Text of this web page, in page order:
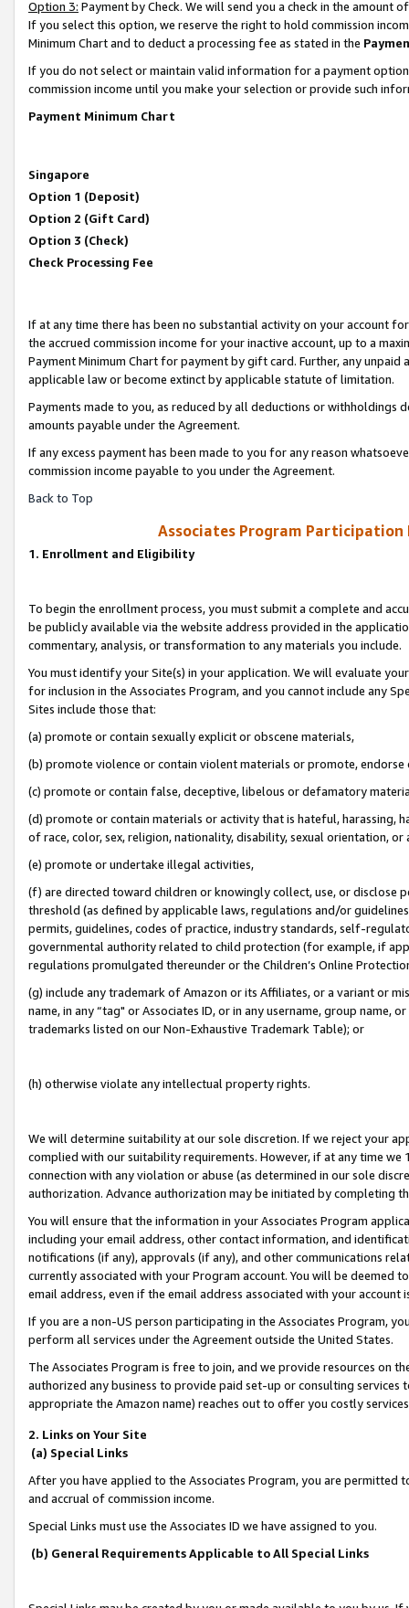
Option 3: Payment by Check. We will send you a check in the amount
If you select this option, we reserve the right to hold commission
Minimum Chart and to deduct a processing fee as stated in the
If you do not select or maintain valid information for a payment
commission income until you make your selection or provide such
Payment Minimum Chart
Singapore
Option 1 (Deposit)
Option 2 (Gift Card)
Option 3 (Check)
Check Processing Fee
If at any time there has been no substantial activity on your account
the accrued commission income for your inactive account, up to a
Payment Minimum Chart for payment by gift card. Further, any
applicable law or become extinct by applicable statute of limitation.
Payments made to you, as reduced by all deductions or
amounts payable under the Agreement.
If any excess payment has been made to you for any reason
commission income payable to you under the Agreement.
Back to Top
Associates Program
1. Enrollment and Eligibility
To begin the enrollment process, you must submit a complete and
be publicly available via the website address provided in the
commentary, analysis, or transformation to any materials you include.
You must identify your Site(s) in your application. We will evaluate
for inclusion in the Associates Program, and you cannot include any
Sites include those that:
(a) promote or contain sexually explicit or obscene materials,
(b) promote violence or contain violent materials or promote,
(c) promote or contain false, deceptive, libelous or defamatory
(d) promote or contain materials or activity that is hateful, harassing,
of race, color, sex, religion, nationality, disability, sexual orientation, or
(e) promote or undertake illegal activities,
(f) are directed toward children or knowingly collect, use, or
threshold (as defined by applicable laws, regulations and/or
permits, guidelines, codes of practice, industry standards, self-
governmental authority related to child protection (for example, if
regulations promulgated thereunder or the Children’s Online
(g) include any trademark of Amazon or its Affiliates, or a variant or
name, in any “tag" or Associates ID, or in any username, group
trademarks listed on our Non-Exhaustive Trademark Table); or
(h) otherwise violate any intellectual property rights.
We will determine suitability at our sole discretion. If we reject your
complied with our suitability requirements. However, if at any time
connection with any violation or abuse (as determined in our sole
authorization. Advance authorization may be initiated by completing
You will ensure that the information in your Associates Program
including your email address, other contact information, and
notifications (if any), approvals (if any), and other communications
currently associated with your Program account. You will be deemed
email address, even if the email address associated with your account
If you are a non-US person participating in the Associates Program,
perform all services under the Agreement outside the United States.
The Associates Program is free to join, and we provide resources on
authorized any business to provide paid set-up or consulting
appropriate the Amazon name) reaches out to offer you costly
2. Links on Your Site
(a) Special Links
After you have applied to the Associates Program, you are permitted
and accrual of commission income.
Special Links must use the Associates ID we have assigned to you.
(b) General Requirements Applicable to All Special Links